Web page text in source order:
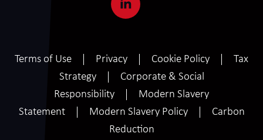
Terms of Use Privacy Cookie Policy
Tax
Strategy
Corporate & Social
Responsibility
Modern Slavery
Statement
Modern Slavery Policy
Carbon
Reduction